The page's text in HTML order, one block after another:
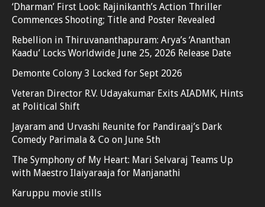
‘Dharman’ First Look: Rajinikanth’s Action Thriller
Commences Shooting; Title and Poster Revealed
Rebellion in Thiruvananthapuram: Arya’s ‘Ananthan
Kaadu’ Locks Worldwide June 25, 2026 Release Date
Demonte Colony 3 Locked for Sept 2026
Veteran Director R.V. Udayakumar Exits AIADMK, Hints
at Political Shift
Jayaram and Urvashi Reunite for Pandiraaj’s Dark
Comedy Parimala & Co on June 5th
The Symphony of My Heart: Mari Selvaraj Teams Up
with Maestro Ilaiyaraaja for Manjanathi
Karuppu movie stills